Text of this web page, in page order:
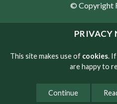
PRIVACY
This site makes use of cookies.
are happy to
Continue
© Copyright
Website